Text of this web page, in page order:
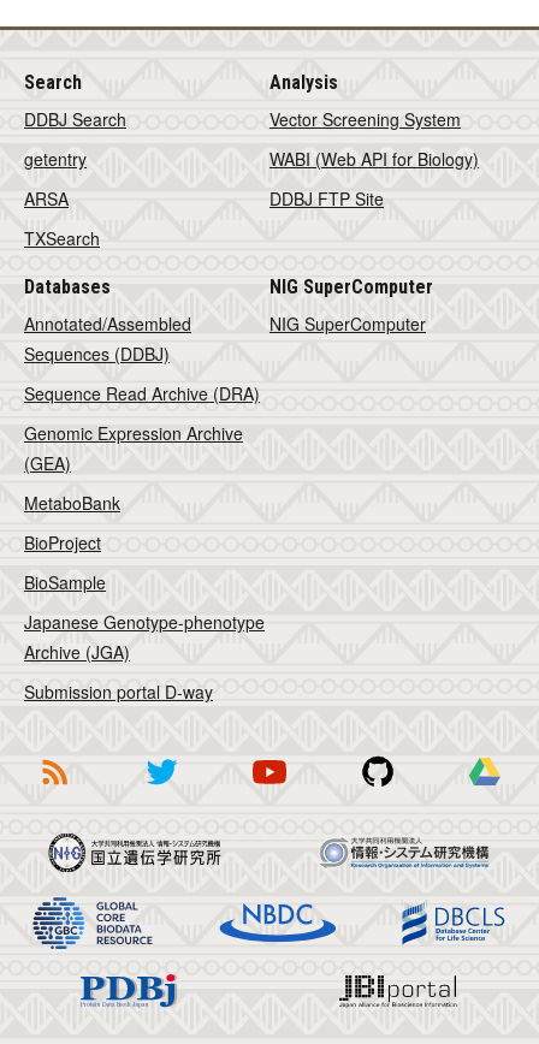
Search
DDBJ Search
getentry
ARSA
TXSearch
Analysis
Vector Screening System
WABI (Web API for Biology)
DDBJ FTP Site
Databases
Annotated/Assembled
Sequences (DDBJ)
Sequence Read Archive (DRA)
Genomic Expression Archive
(GEA)
MetaboBank
BioProject
BioSample
Japanese Genotype-phenotype
Archive (JGA)
Submission portal D-way
NIG SuperComputer
NIG SuperComputer